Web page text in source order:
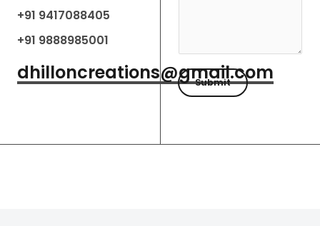
+91 9417088405
+91 9888985001
dhilloncreations@gmail.com
a
g
e
Submit